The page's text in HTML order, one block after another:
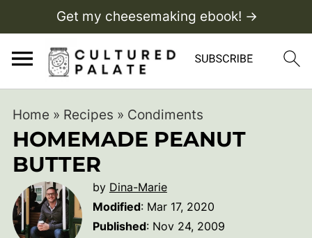
Get my cheesemaking ebook! →
Home » Recipes » Condiments
HOMEMADE PEANUT
BUTTER
by Dina-Marie
Modified: Mar 17, 2020
Published: Nov 24, 2009